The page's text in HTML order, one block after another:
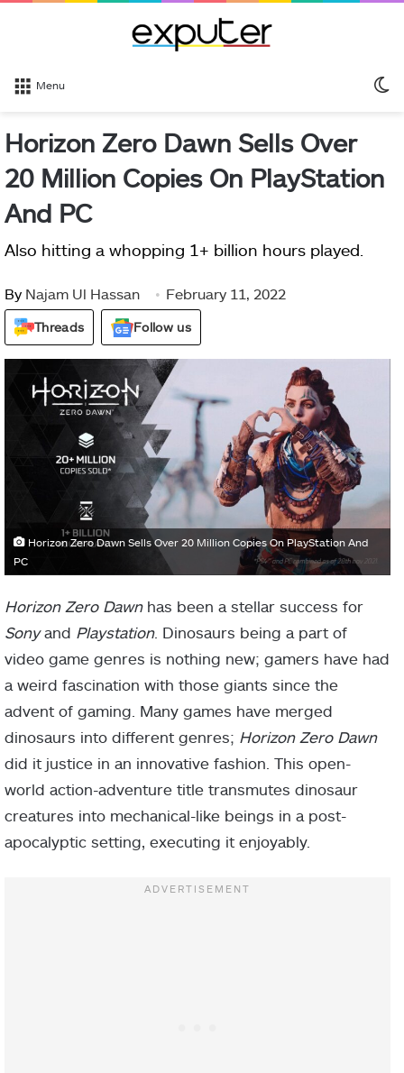
Menu
Horizon Zero Dawn Sells Over
20 Million Copies On PlayStation
And PC
Also hitting a whopping 1+ billion hours played.
By Najam Ul Hassan February 11, 2022
Threads Follow us
Horizon Zero Dawn Sells Over 20 Million Copies On PlayStation And
PC
Horizon Zero Dawnhas been a stellar success for
Sonyand Playstation. Dinosaurs being a part of
video game genres is nothing new; gamers have had
a weird fascination with those giants since the
advent of gaming. Many games have merged
dinosaurs into different genres; Horizon Zero Dawn
did it justice in an innovative fashion. This open-
world action-adventure title transmutes dinosaur
creatures into mechanical-like beings in a post-
apocalyptic setting, executing it enjoyably.